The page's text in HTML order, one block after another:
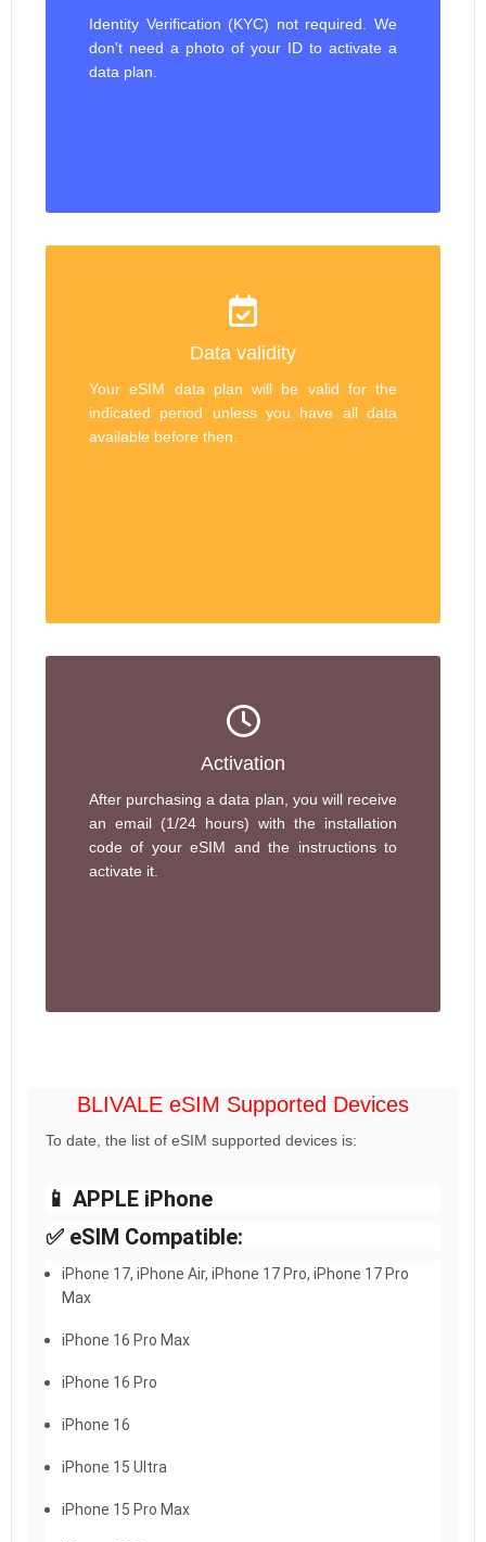
Identity Verification (KYC) not required. We
don't need a photo of your ID to activate a
data plan.
Data validity
Your eSIM data plan will be valid for the
indicated period unless you have all data
available before then.
Activation
After purchasing a data plan, you will receive
an email (1/24 hours) with the installation
code of your eSIM and the instructions to
activate it.
BLIVALE eSIM Supported Devices
To date, the list of eSIM supported devices is:
📱 APPLE iPhone
✅ eSIM Compatible:
iPhone 17, iPhone Air, iPhone 17 Pro, iPhone 17 Pro
Max
iPhone 16 Pro Max
iPhone 16 Pro
iPhone 16
iPhone 15 Ultra
iPhone 15 Pro Max